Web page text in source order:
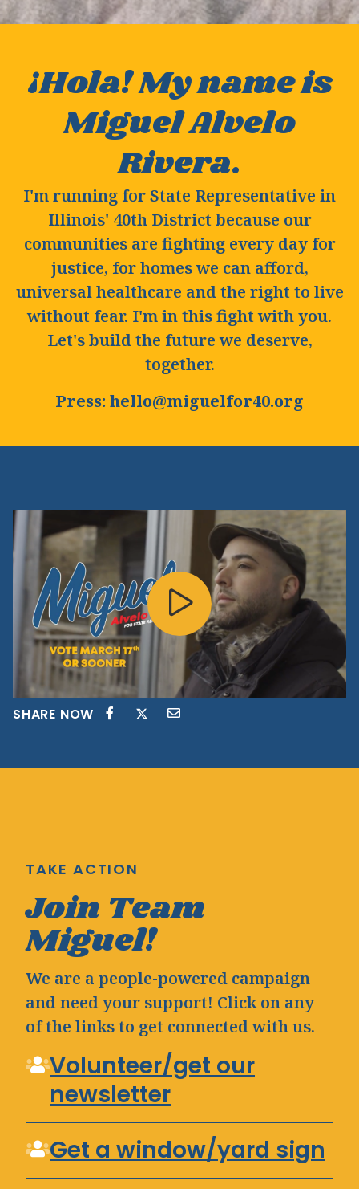
¡Hola! My name is
Miguel Alvelo
Rivera.
I'm running for State Representative in
Illinois' 40th District because our
communities are fighting every day for
justice, for homes we can afford,
universal healthcare and the right to live
without fear. I'm in this fight with you.
Let's build the future we deserve,
together.
Press: hello@miguelfor40.org
SHARE NOW
TAKE ACTION
Join Team
Miguel!
We are a people-powered campaign
and need your support! Click on any
of the links to get connected with us.
Volunteer/get our
newsletter
Get a window/yard sign